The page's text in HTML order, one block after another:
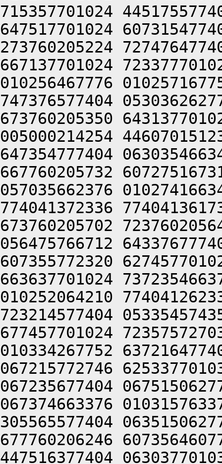
715357701024
647517701024
273760205224
667137701024
010256467776
747376577404
673760205350
005000214254
647354777404
667760205732
057035662376
774041372336
673760205702
056475766712
607355772320
663637701024
010252064210
723214577404
677457701024
010334267752
067215772746
067235677404
067374663376
305565577404
677760206246
447516377404